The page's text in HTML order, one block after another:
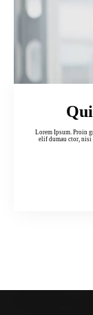
Lorem Ipsum. Proin gravida
elif dumau ctor, nisi elor sit amertion